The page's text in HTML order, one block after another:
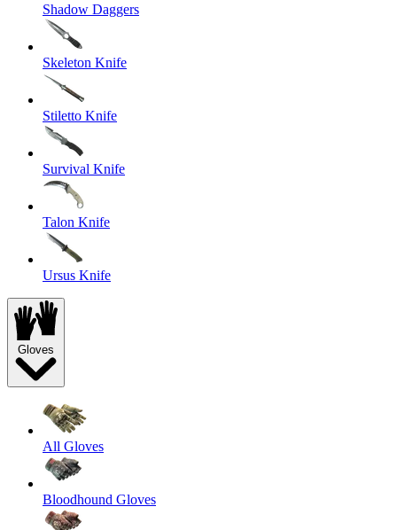
Shadow Daggers
Skeleton Knife
Stiletto Knife
Survival Knife
Talon Knife
Ursus Knife
Gloves
All Gloves
Bloodhound Gloves